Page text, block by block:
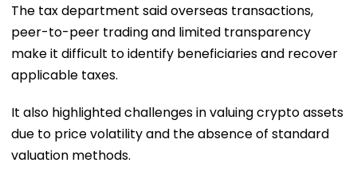
The tax department said overseas transactions,
peer-to-peer trading and limited transparency
make it difficult to identify beneficiaries and recover
applicable taxes.
It also highlighted challenges in valuing crypto assets
due to price volatility and the absence of standard
valuation methods.